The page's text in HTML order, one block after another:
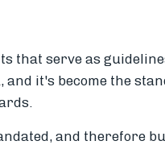
that serve as
it's become the
and therefore